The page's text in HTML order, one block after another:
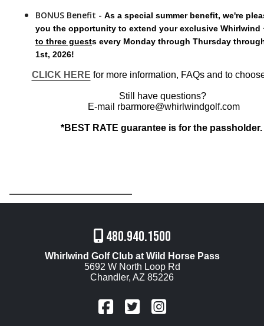
BONUS Benefit - As a special summer benefit, we're
you the opportunity to extend your exclusive Whirlwind
to three guests every Monday through Thursday
1st, 2026!
CLICK HERE for more information, FAQs and to
Still have questions?
E-mail rbarmore@whirlwindgolf.com
*BEST RATE guarantee is for the
480.940.1500
Whirlwind Golf Club at Wild Horse Pass
5692 W North Loop Rd
Chandler, AZ 85226
FaceBook
TwitterInstagram